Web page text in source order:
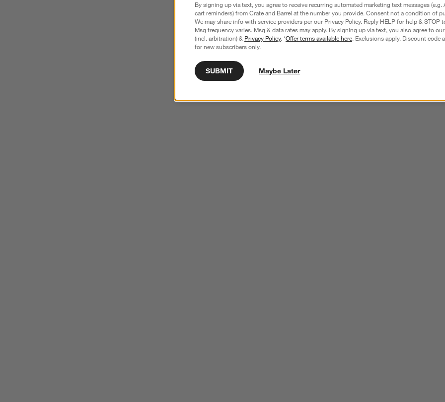
By signing up via text, you agree to receive recurring automated marketing text messages (e.g.
cart reminders) from Crate and Barrel at the number you provide. Consent not a condition of
We may share info with service providers per our Privacy Policy. Reply HELP for help & STOP
Msg frequency varies. Msg & data rates may apply. By signing up via text, you also agree to our
(incl. arbitration) & Privacy Policy. *Offer terms available here. Exclusions apply. Discount code
for new subscribers only.
SUBMIT Maybe Later